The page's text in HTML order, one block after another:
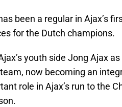
been a regular in Ajax’s
for the Dutch champions.
youth side Jong Ajax
now becoming an
role in Ajax’s run to the